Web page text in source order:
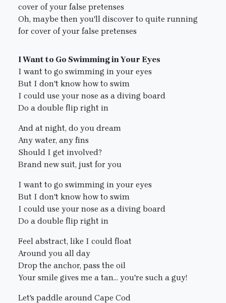
cover of your false pretenses
Oh, maybe then you'll discover to quite running
for cover of your false pretenses
I Want to Go Swimming in Your Eyes
I want to go swimming in your eyes
But I don't know how to swim
I could use your nose as a diving board
Do a double flip right in
And at night, do you dream
Any water, any fins
Should I get involved?
Brand new suit, just for you
I want to go swimming in your eyes
But I don't know how to swim
I could use your nose as a diving board
Do a double flip right in
Feel abstract, like I could float
Around you all day
Drop the anchor, pass the oil
Your smile gives me a tan... you're such a guy!
Let's paddle around Cape Cod